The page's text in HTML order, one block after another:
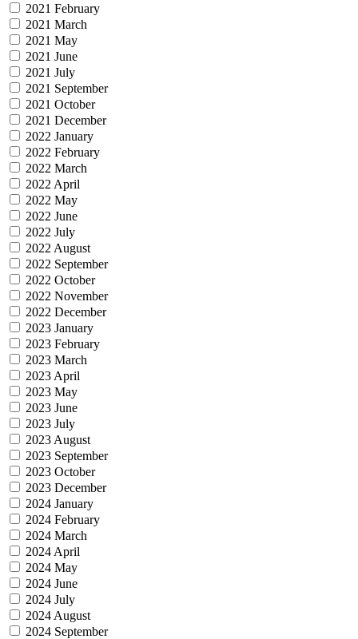
2021 February
2021 March
2021 May
2021 June
2021 July
2021 September
2021 October
2021 December
2022 January
2022 February
2022 March
2022 April
2022 May
2022 June
2022 July
2022 August
2022 September
2022 October
2022 November
2022 December
2023 January
2023 February
2023 March
2023 April
2023 May
2023 June
2023 July
2023 August
2023 September
2023 October
2023 December
2024 January
2024 February
2024 March
2024 April
2024 May
2024 June
2024 July
2024 August
2024 September